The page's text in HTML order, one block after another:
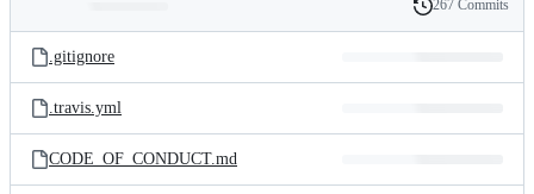
and
files
Latest
commit
History
267 Commits
.gitignore
.travis.yml
CODE_OF_CONDUCT.md